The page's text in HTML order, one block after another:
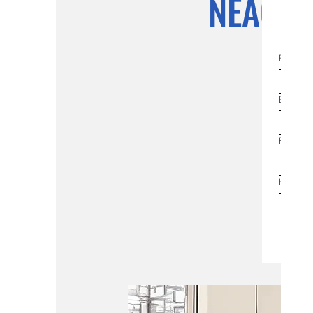
NEAC
First
Email
Phone
How